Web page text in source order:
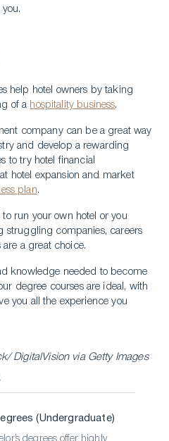
help hotel owners by taking
of a hospitality business.
company can be a great way
and develop a rewarding
to try hotel financial
hotel expansion and market
plan.
run your own hotel or you
struggling companies, careers
a great choice.
knowledge needed to become
degree courses are ideal, with
you all the experience you
DigitalVision via Getty Images
(Undergraduate)